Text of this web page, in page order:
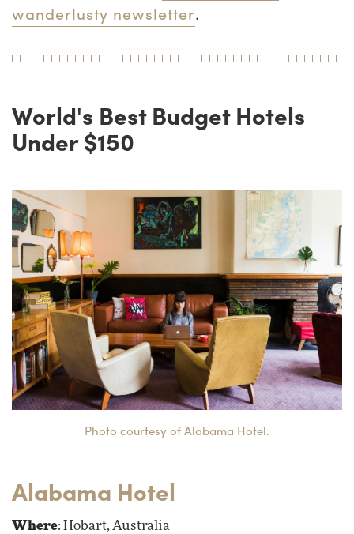
wanderlusty newsletter.
World's Best Budget Hotels
Under $150
Photo courtesy of Alabama Hotel.
Alabama Hotel
Where: Hobart, Australia